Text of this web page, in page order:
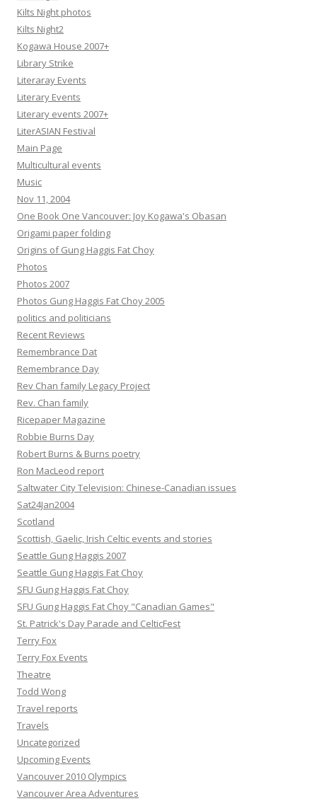
Kilts Night photos
Kilts Night2
Kogawa House 2007+
Library Strike
Literaray Events
Literary Events
Literary events 2007+
LiterASIAN Festival
Main Page
Multicultural events
Music
Nov 11, 2004
One Book One Vancouver: Joy Kogawa's Obasan
Origami paper folding
Origins of Gung Haggis Fat Choy
Photos
Photos 2007
Photos Gung Haggis Fat Choy 2005
politics and politicians
Recent Reviews
Remembrance Dat
Remembrance Day
Rev Chan family Legacy Project
Rev. Chan family
Ricepaper Magazine
Robbie Burns Day
Robert Burns & Burns poetry
Ron MacLeod report
Saltwater City Television: Chinese-Canadian issues
Sat24Jan2004
Scotland
Scottish, Gaelic, Irish Celtic events and stories
Seattle Gung Haggis 2007
Seattle Gung Haggis Fat Choy
SFU Gung Haggis Fat Choy
SFU Gung Haggis Fat Choy "Canadian Games"
St. Patrick's Day Parade and CelticFest
Terry Fox
Terry Fox Events
Theatre
Todd Wong
Travel reports
Travels
Uncategorized
Upcoming Events
Vancouver 2010 Olympics
Vancouver Area Adventures